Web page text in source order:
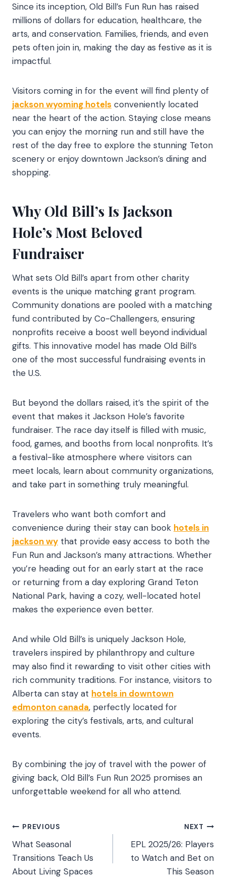
Since its inception, Old Bill’s Fun Run has raised
millions of dollars for education, healthcare, the
arts, and conservation. Families, friends, and even
pets often join in, making the day as festive as it is
impactful.
Visitors coming in for the event will find plenty of
jackson wyoming hotels conveniently located
near the heart of the action. Staying close means
you can enjoy the morning run and still have the
rest of the day free to explore the stunning Teton
scenery or enjoy downtown Jackson’s dining and
shopping.
Why Old Bill’s Is Jackson
Hole’s Most Beloved
Fundraiser
What sets Old Bill’s apart from other charity
events is the unique matching grant program.
Community donations are pooled with a matching
fund contributed by Co-Challengers, ensuring
nonprofits receive a boost well beyond individual
gifts. This innovative model has made Old Bill’s
one of the most successful fundraising events in
the U.S.
But beyond the dollars raised, it’s the spirit of the
event that makes it Jackson Hole’s favorite
fundraiser. The race day itself is filled with music,
food, games, and booths from local nonprofits. It’s
a festival-like atmosphere where visitors can
meet locals, learn about community organizations,
and take part in something truly meaningful.
Travelers who want both comfort and
convenience during their stay can book hotels in
jackson wy that provide easy access to both the
Fun Run and Jackson’s many attractions. Whether
you’re heading out for an early start at the race
or returning from a day exploring Grand Teton
National Park, having a cozy, well-located hotel
makes the experience even better.
And while Old Bill’s is uniquely Jackson Hole,
travelers inspired by philanthropy and culture
may also find it rewarding to visit other cities with
rich community traditions. For instance, visitors to
Alberta can stay at hotels in downtown
edmonton canada, perfectly located for
exploring the city’s festivals, arts, and cultural
events.
By combining the joy of travel with the power of
giving back, Old Bill’s Fun Run 2025 promises an
unforgettable weekend for all who attend.
Post
navigation
PREVIOUS
What Seasonal
Transitions Teach Us
About Living Spaces
NEXT
EPL 2025/26: Players
to Watch and Bet on
This Season